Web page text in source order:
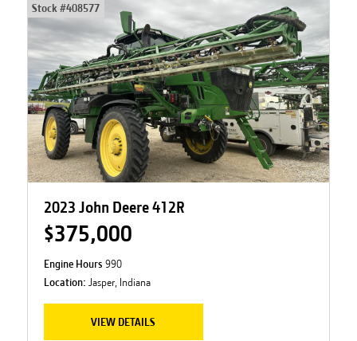
Stock #408577
2023 John Deere 412R
$375,000
Engine Hours 990
Location: Jasper, Indiana
VIEW DETAILS